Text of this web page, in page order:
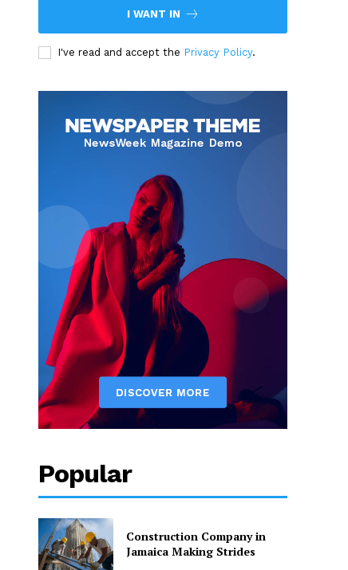
I WANT IN
I've read and accept the Privacy Policy.
Popular
Construction Company in
Jamaica Making Strides